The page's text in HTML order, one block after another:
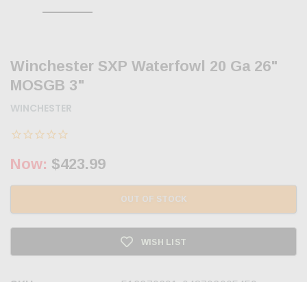
Winchester SXP Waterfowl 20 Ga 26"
MOSGB 3"
WINCHESTER
Now: $423.99
OUT OF STOCK
WISH LIST